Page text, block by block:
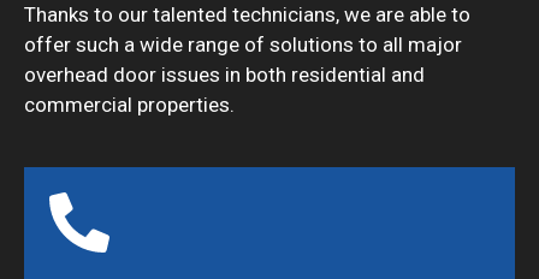
Thanks to our talented technicians, we are able to
offer such a wide range of solutions to all major
overhead door issues in both residential and
commercial properties.